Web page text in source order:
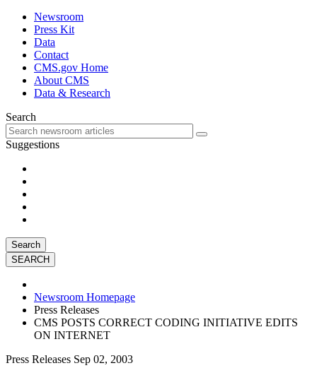
Newsroom
Press Kit
Data
Contact
CMS.gov Home
About CMS
Data & Research
Search
Suggestions
Search
Newsroom Homepage
Press Releases
CMS POSTS CORRECT CODING INITIATIVE EDITS
ON INTERNET
Press Releases Sep 02, 2003